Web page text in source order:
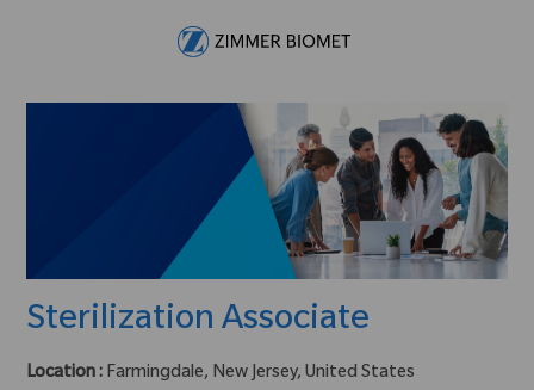
Sterilization Associate
Location : Farmingdale, New Jersey, United States